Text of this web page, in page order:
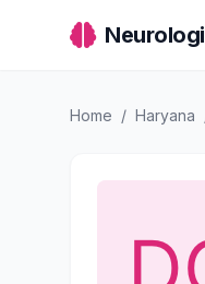
Home / Haryana